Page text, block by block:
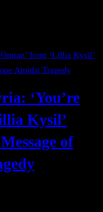
‘You’re
Kysil’
of